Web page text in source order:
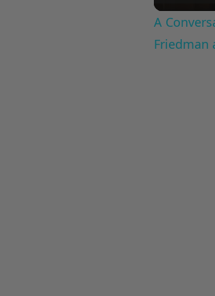
A
Friedman